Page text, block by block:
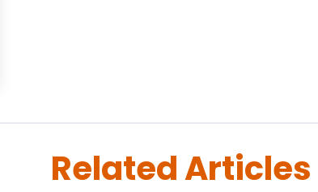
Related Articles